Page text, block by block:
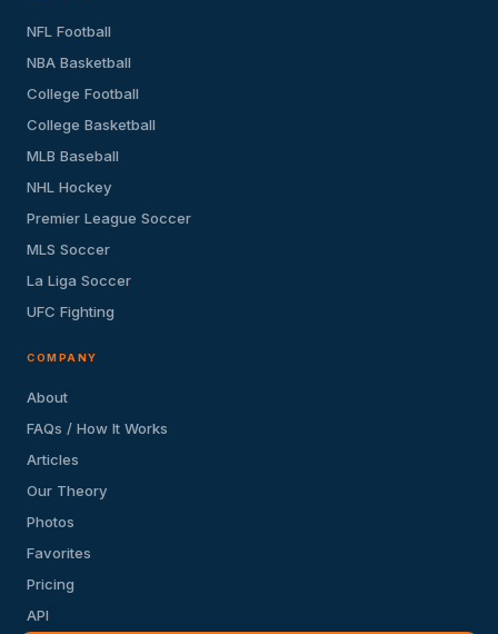
NFL Football
NBA Basketball
College Football
College Basketball
MLB Baseball
NHL Hockey
Premier League Soccer
MLS Soccer
La Liga Soccer
UFC Fighting
COMPANY
About
FAQs / How It Works
Articles
Our Theory
Photos
Favorites
Pricing
API